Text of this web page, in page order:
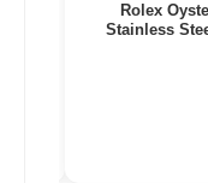
Rolex
Stainless